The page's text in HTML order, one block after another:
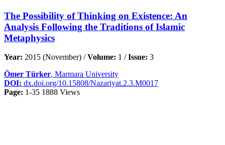
The Possibility of Thinking on Existence: An
Analysis Following the Traditions of Islamic
Metaphysics
Year: 2015 (November) /Volume: 1 /Issue: 3
Ömer Türker, Marmara University
DOI: dx.doi.org/10.15808/Nazariyat.2.3.M0017
Page: 1-35 1888 Views